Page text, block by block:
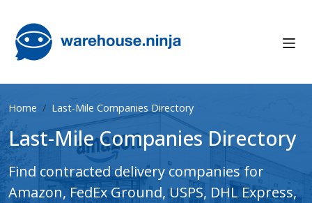
Home Last-Mile Companies Directory
Last-Mile Companies Directory
Find contracted delivery companies for
Amazon, FedEx Ground, USPS, DHL Express,